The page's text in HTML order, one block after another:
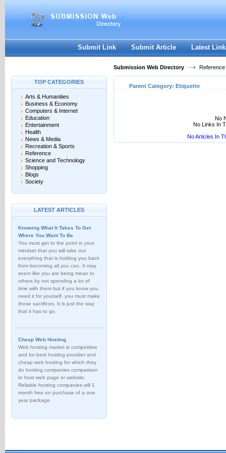
Submit Link Submit Article Latest
Submission Web Directory Reference
TOP CATEGORIES
Arts & Humanities
Business & Economy
Computers & Internet
Education
Entertainment
Health
News & Media
Recreation & Sports
Reference
Science and Technology
Shopping
Blogs
Society
LATEST ARTICLES
Knowing What It Takes To Get
Where You Want To Be
You must get to the point in your
mindset that you will take out
everything that is holding you back
from becoming all you can. It may
seem like you are being mean to
others by not spending a lot of
time with them but if you know you
need it for yourself, you must make
those sacrifices. It is just the way
that it has to go.
Cheap Web Hosting
Web hosting market is competitive
and for best hosting provider and
cheap web hosting for which they
do hosting companies comparison
to host web page or website.
Reliable hosting companies will 1
month free on purchase of a one
year package.
Parent Category: Etiquette
No
No Links In
No Articles In